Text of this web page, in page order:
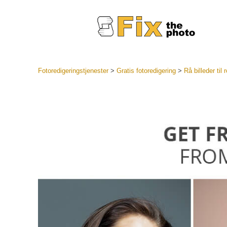
bedste
Mobile
Fotoredigeringstjenester> Gratis fotoredigering> Rå billeder til